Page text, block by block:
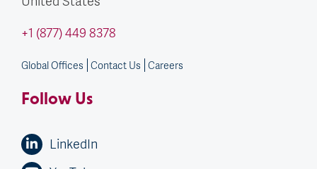
+1 (877) 449 8378
Global Offices Contact Us Careers
Follow Us
LinkedIn